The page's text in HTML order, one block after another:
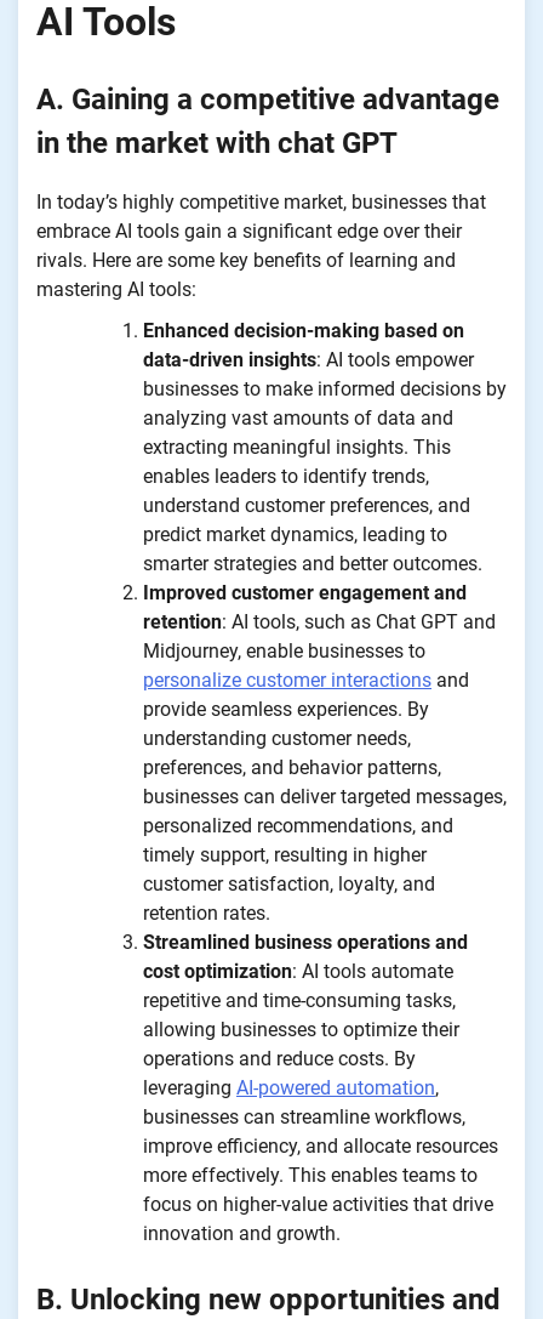
AI Tools
A. Gaining a competitive advantage
in the market with chat GPT
In today’s highly competitive market, businesses that
embrace AI tools gain a significant edge over their
rivals. Here are some key benefits of learning and
mastering AI tools:
Enhanced decision-making based on
data-driven insights: AI tools empower
businesses to make informed decisions by
analyzing vast amounts of data and
extracting meaningful insights. This
enables leaders to identify trends,
understand customer preferences, and
predict market dynamics, leading to
smarter strategies and better outcomes.
Improved customer engagement and
retention: AI tools, such as Chat GPT and
Midjourney, enable businesses to
personalize customer interactions and
provide seamless experiences. By
understanding customer needs,
preferences, and behavior patterns,
businesses can deliver targeted messages,
personalized recommendations, and
timely support, resulting in higher
customer satisfaction, loyalty, and
retention rates.
Streamlined business operations and
cost optimization: AI tools automate
repetitive and time-consuming tasks,
allowing businesses to optimize their
operations and reduce costs. By
leveraging AI-powered automation,
businesses can streamline workflows,
improve efficiency, and allocate resources
more effectively. This enables teams to
focus on higher-value activities that drive
innovation and growth.
B. Unlocking new opportunities and